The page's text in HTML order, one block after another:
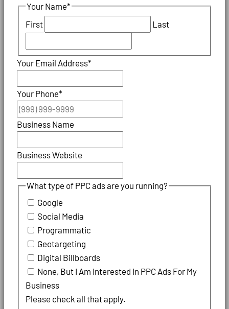
Your Name*
First
Last
Your Email Address*
Your Phone*
Business Name
Business Website
What type of PPC ads are you running?
Google
Social Media
Programmatic
Geotargeting
Digital Billboards
None, But I Am Interested in PPC Ads For My
Business
Please check all that apply.